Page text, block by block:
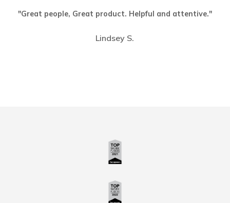
"Great people, Great product. Helpful and attentive."
Lindsey S.